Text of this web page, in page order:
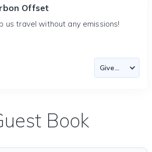
Offset
us travel without any emissions!
Book